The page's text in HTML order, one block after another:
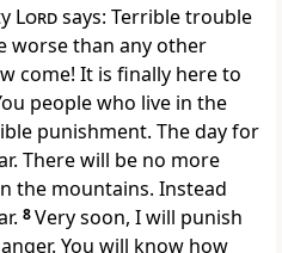
Lordsays: Terrible trouble
worse than any other
come! It is finally here to
people who live in the
punishment. The day for
There will be no more
the mountains. Instead
8Very soon, I will punish
You will know how